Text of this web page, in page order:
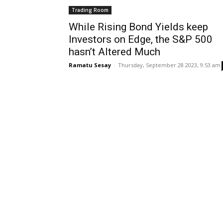
Trading Room
While Rising Bond Yields keep
Investors on Edge, the S&P 500
hasn’t Altered Much
Ramatu Sesay - Thursday, September 28 2023, 9:53 am